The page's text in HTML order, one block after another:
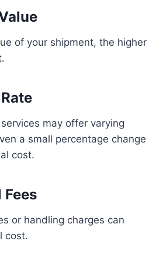
of your shipment, the higher
may offer varying
a small percentage change
cost.
or handling charges can
cost.